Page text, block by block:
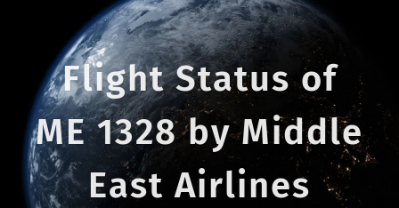
Flight Status of
ME 1328 by Middle
East Airlines